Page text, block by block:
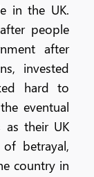
in the UK.
people
after
invested
hard to
eventual
their UK
betrayal,
country in